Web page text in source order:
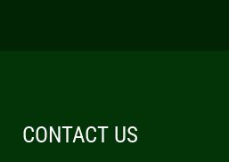
CONTACT US